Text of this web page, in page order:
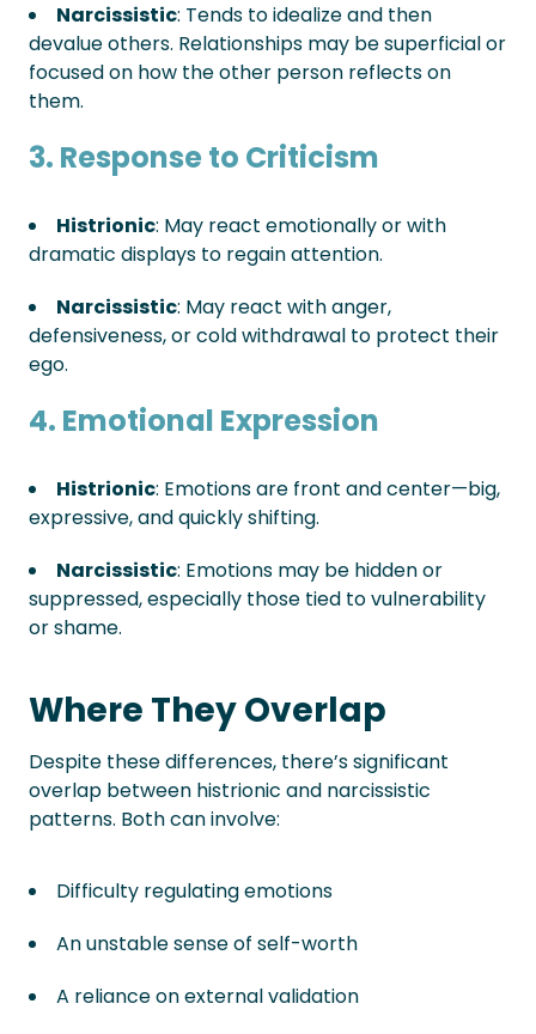
Narcissistic: Tends to idealize and then
devalue others. Relationships may be superficial or
focused on how the other person reflects on
them.
3. Response to Criticism
Histrionic: May react emotionally or with
dramatic displays to regain attention.
Narcissistic: May react with anger,
defensiveness, or cold withdrawal to protect their
ego.
4. Emotional Expression
Histrionic: Emotions are front and center—big,
expressive, and quickly shifting.
Narcissistic: Emotions may be hidden or
suppressed, especially those tied to vulnerability
or shame.
Where They Overlap
Despite these differences, there’s significant
overlap between histrionic and narcissistic
patterns. Both can involve:
Difficulty regulating emotions
An unstable sense of self-worth
A reliance on external validation